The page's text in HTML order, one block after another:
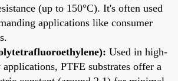
(up to 150°C). It's often used
applications like consumer
Used in high-
applications, PTFE substrates offer a